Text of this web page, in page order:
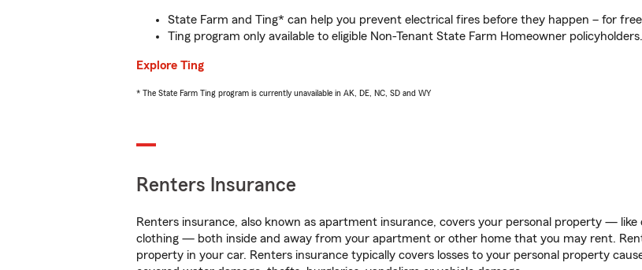
State Farm and Ting* can help you prevent electrical fires before they happen – for
Ting program only available to eligible Non-Tenant State Farm Homeowner policyholders.
Explore Ting
* The State Farm Ting program is currently unavailable in AK, DE, NC, SD and WY
Renters Insurance
Renters insurance, also known as apartment insurance, covers your personal property —
clothing — both inside and away from your apartment or other home that you may rent.
property in your car. Renters insurance typically covers losses to your personal property